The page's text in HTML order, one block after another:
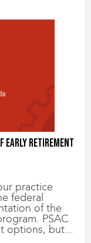
Early Retirement
practice
federal
of the
PSAC
options, but...